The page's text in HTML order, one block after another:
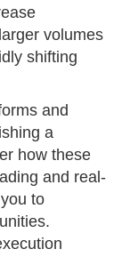
volumes
shifting
and
a
how these
and real-
to